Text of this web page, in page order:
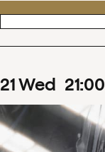
21Wed 21:00